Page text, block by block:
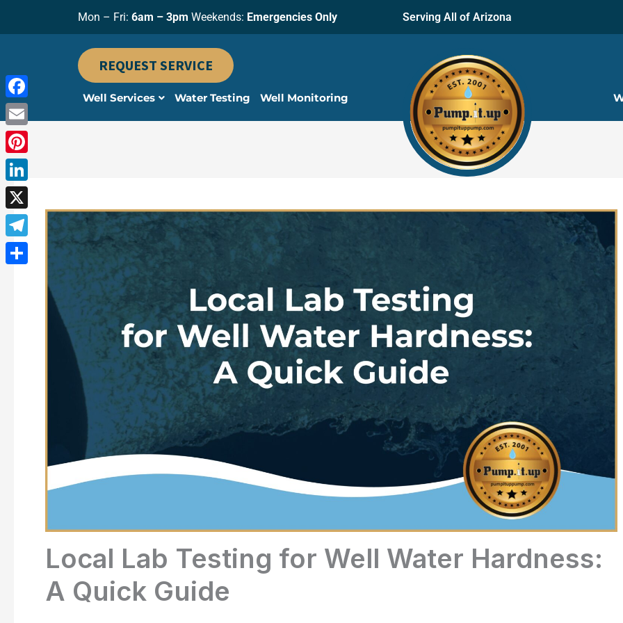
Mon – Fri: 6am – 3pm Weekends: Emergencies Only Serving All of Arizona
REQUEST SERVICE
Well Services Water Testing Well Monitoring
Local Lab Testing for Well Water Hardness:
A Quick Guide
Facebook
Email
Pinterest
LinkedIn
X
Telegram